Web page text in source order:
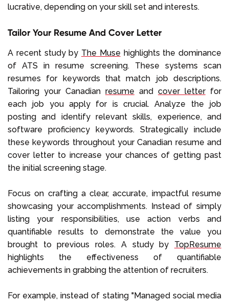
lucrative, depending on your skill set and interests.
Tailor Your Resume And Cover Letter
A recent study by The Muse highlights the dominance
of ATS in resume screening. These systems scan
resumes for keywords that match job descriptions.
Tailoring your Canadian resume and cover letterfor
each job you apply for is crucial. Analyze the job
posting and identify relevant skills, experience, and
software proficiency keywords. Strategically include
these keywords throughout your Canadian resume and
cover letter to increase your chances of getting past
the initial screening stage.
Focus on crafting a clear, accurate, impactful resume
showcasing your accomplishments. Instead of simply
listing your responsibilities, use action verbs and
quantifiable results to demonstrate the value you
brought to previous roles. A study by TopResume
highlights the effectiveness of quantifiable
achievements in grabbing the attention of recruiters.
For example, instead of stating "Managed social media